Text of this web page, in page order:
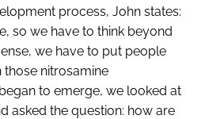
process, John states:
so we have to think beyond
we have to put people
those nitrosamine
to emerge, we looked at
asked the question: how are